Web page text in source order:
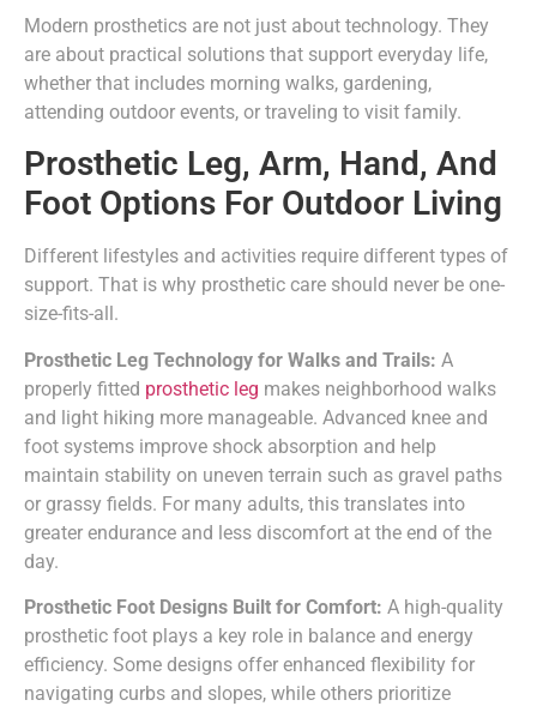
Modern prosthetics are not just about technology. They
are about practical solutions that support everyday life,
whether that includes morning walks, gardening,
attending outdoor events, or traveling to visit family.
Prosthetic Leg, Arm, Hand, And
Foot Options For Outdoor Living
Different lifestyles and activities require different types of
support. That is why prosthetic care should never be one-
size-fits-all.
Prosthetic Leg Technology for Walks and Trails: A
properly fitted prosthetic leg makes neighborhood walks
and light hiking more manageable. Advanced knee and
foot systems improve shock absorption and help
maintain stability on uneven terrain such as gravel paths
or grassy fields. For many adults, this translates into
greater endurance and less discomfort at the end of the
day.
Prosthetic Foot Designs Built for Comfort: A high-quality
prosthetic foot plays a key role in balance and energy
efficiency. Some designs offer enhanced flexibility for
navigating curbs and slopes, while others prioritize